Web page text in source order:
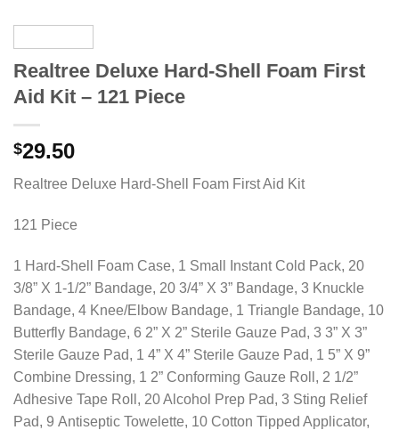
Realtree Deluxe Hard-Shell Foam First
Aid Kit – 121 Piece
$29.50
Realtree Deluxe Hard-Shell Foam First Aid Kit
121 Piece
1 Hard-Shell Foam Case, 1 Small Instant Cold Pack, 20
3/8” X 1-1/2” Bandage, 20 3/4” X 3” Bandage, 3 Knuckle
Bandage, 4 Knee/Elbow Bandage, 1 Triangle Bandage, 10
Butterfly Bandage, 6 2” X 2” Sterile Gauze Pad, 3 3” X 3”
Sterile Gauze Pad, 1 4” X 4” Sterile Gauze Pad, 1 5” X 9”
Combine Dressing, 1 2” Conforming Gauze Roll, 2 1/2”
Adhesive Tape Roll, 20 Alcohol Prep Pad, 3 Sting Relief
Pad, 9 Antiseptic Towelette, 10 Cotton Tipped Applicator,